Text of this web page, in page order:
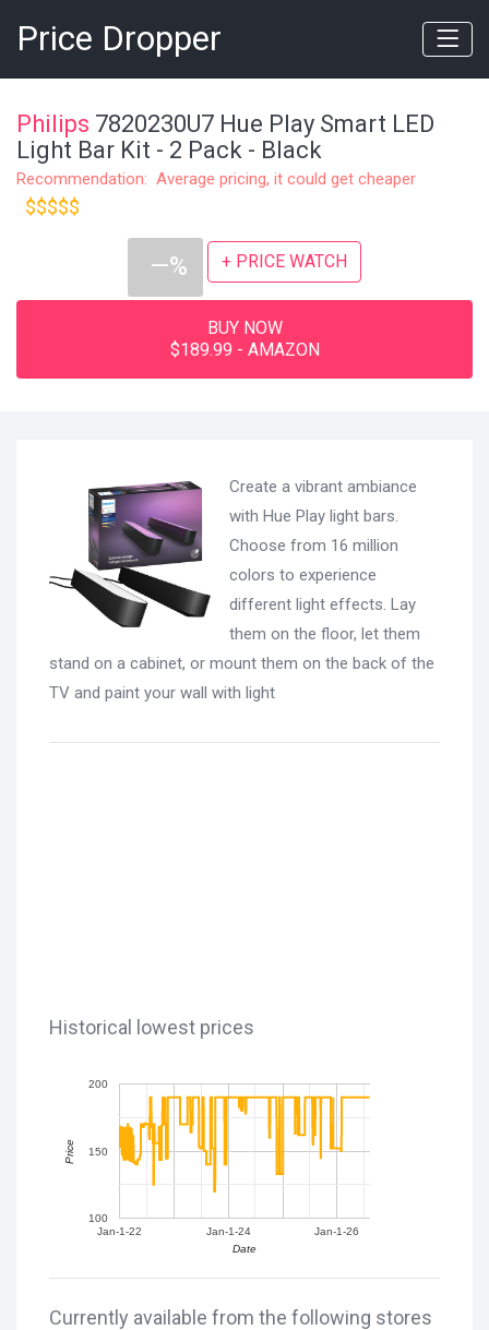
Price Dropper
Philips 7820230U7 Hue Play Smart LED
Light Bar Kit - 2 Pack - Black
Recommendation: Average pricing, it could get cheaper
$$$$$
—% + PRICE WATCH
BUY NOW
$189.99 - AMAZON
Create a vibrant ambiance
with Hue Play light bars.
Choose from 16 million
colors to experience
different light effects. Lay
them on the floor, let them
stand on a cabinet, or mount them on the back of the
TV and paint your wall with light
Historical lowest prices
Jan-1-22 Jan-1-24 Jan-1-26
100
150
200
Date
Price
Currently available from the following stores